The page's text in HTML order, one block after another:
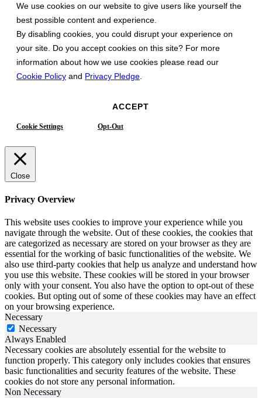
We use cookies on our website to give users like yourself the
best possible content and experience.
By disabling cookies, you could disrupt your experience on
your site. Do you accept cookies on this site? For more
information about how we use cookies please read our
Cookie Policy and Privacy Pledge
ACCEPT
Cookie Settings Opt-Out
Close
Privacy Overview
This website uses cookies to improve your experience while you
navigate through the website. Out of these cookies, the cookies that
are categorized as necessary are stored on your browser as they are
essential for the working of basic functionalities of the website. We
also use third-party cookies that help us analyze and understand how
you use this website. These cookies will be stored in your browser
only with your consent. You also have the option to opt-out of these
cookies. But opting out of some of these cookies may have an effect
on your browsing experience.
Necessary
Necessary
Always Enabled
Necessary cookies are absolutely essential for the website to
function properly. This category only includes cookies that ensures
basic functionalities and security features of the website. These
cookies do not store any personal information.
Non Necessary